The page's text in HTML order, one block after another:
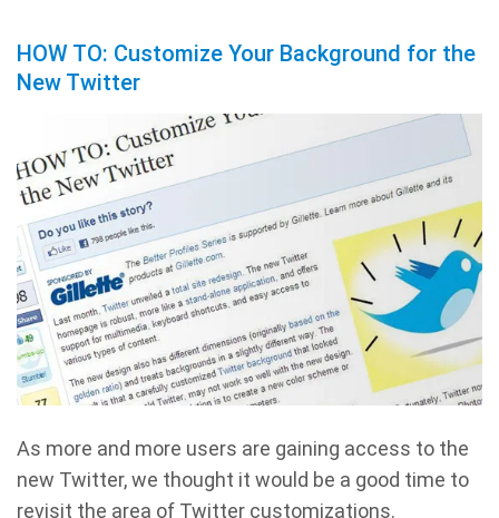
HOW TO: Customize Your Background for the
New Twitter
As more and more users are gaining access to the
new Twitter, we thought it would be a good time to
revisit the area of Twitter customizations.